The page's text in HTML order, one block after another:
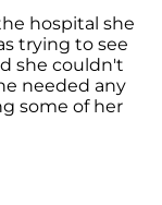
hospital she
trying to see
she couldn't
needed any
some of her